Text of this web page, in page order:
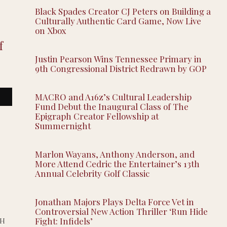
Black Spades Creator CJ Peters on Building a
Culturally Authentic Card Game, Now Live
on Xbox
Justin Pearson Wins Tennessee Primary in
9th Congressional District Redrawn by GOP
MACRO and A16z’s Cultural Leadership
Fund Debut the Inaugural Class of The
Epigraph Creator Fellowship at
Summernight
Marlon Wayans, Anthony Anderson, and
More Attend Cedric the Entertainer’s 13th
Annual Celebrity Golf Classic
Jonathan Majors Plays Delta Force Vet in
Controversial New Action Thriller ‘Run Hide
Fight: Infidels’